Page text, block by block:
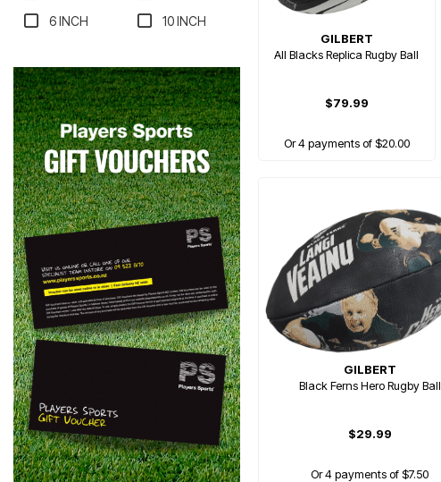
6 INCH
10 INCH
GILBERT
All Blacks Replica Rugby Ball
$79.99
Or 4 payments of $20.00
GILBERT
Black Ferns Hero Rugby Ball
$29.99
Or 4 payments of $7.50